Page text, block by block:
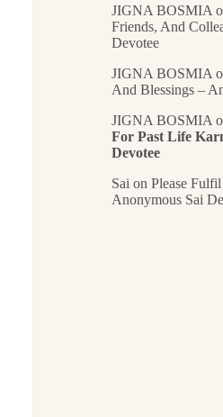
JIGNA BOSMIA
Friends, And
Devotee
JIGNA BOSMIA
And Blessings –
JIGNA BOSMIA
For Past Life
Devotee
Sai onPlease
Anonymous Sai